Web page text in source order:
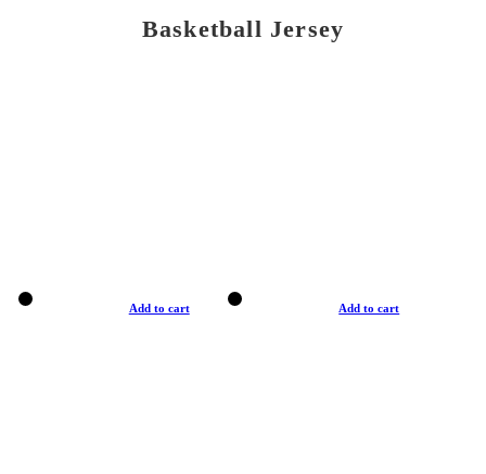
Basketball Jersey
Add to cart Add to cart